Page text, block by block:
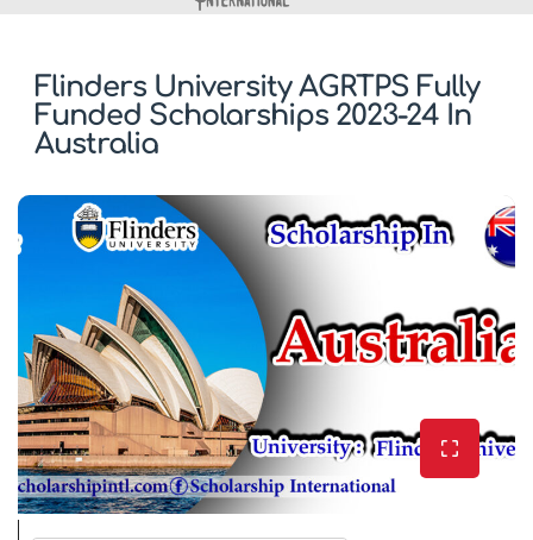
Flinders University AGRTPS Fully
Funded Scholarships 2023-24 In
Australia